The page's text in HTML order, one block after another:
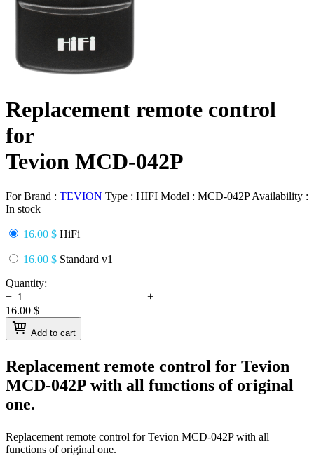
Replacement remote control
for
Tevion MCD-042P
For Brand : TEVION Type : HIFI Model : MCD-042P Availability :
In stock
16.00 $ HiFi
16.00 $ Standard v1
Quantity:
−
+
16.00 $
Add to cart
Replacement remote control for Tevion
MCD-042P with all functions of original
one.
Replacement remote control forTevion MCD-042Pwith all
functions of original one.